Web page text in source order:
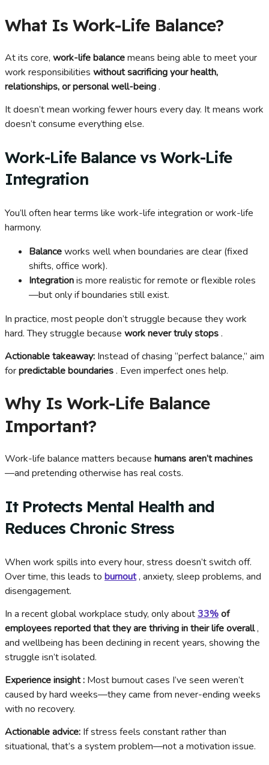
What Is Work-Life Balance?
At its core, work-life balancemeans being able to meet your
work responsibilities without sacrificing your health,
relationships, or personal well-being.
It doesn’t mean working fewer hours every day. It means work
doesn’t consume everything else.
Work-Life Balance vs Work-Life
Integration
You’ll often hear terms like work-life integration or work-life
harmony.
Balanceworks well when boundaries are clear (fixed
shifts, office work).
Integrationis more realistic for remote or flexible roles
—but only if boundaries still exist.
In practice, most people don’t struggle because they work
hard. They struggle because work never truly stops.
Actionable takeaway: Instead of chasing “perfect balance,” aim
forpredictable boundaries. Even imperfect ones help.
Why Is Work-Life Balance
Important?
Work-life balance matters because humans aren’t machines
—and pretending otherwise has real costs.
It Protects Mental Health and
Reduces Chronic Stress
When work spills into every hour, stress doesn’t switch off.
Over time, this leads to burnout, anxiety, sleep problems, and
disengagement.
In a recent global workplace study, only about33%of
employees reported that they are thriving in their life overall,
and wellbeing has been declining in recent years, showing the
struggle isn’t isolated.
Experience insight : Most burnout cases I’ve seen weren’t
caused by hard weeks—they came from never-ending weeks
with no recovery.
Actionable advice: If stress feels constant rather than
situational, that’s a system problem—not a motivation issue.